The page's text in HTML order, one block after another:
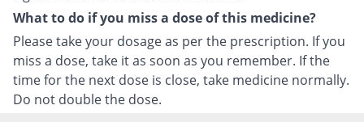
What to do if you miss a dose of this medicine?
Please take your dosage as per the prescription. If you
miss a dose, take it as soon as you remember. If the
time for the next dose is close, take medicine normally.
Do not double the dose.